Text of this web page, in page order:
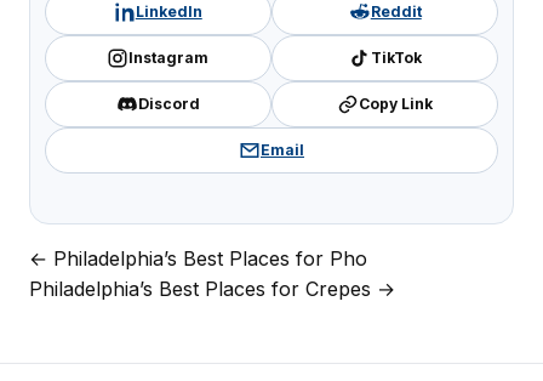
LinkedIn Reddit
Instagram TikTok
Discord Copy Link
Email
Post
navigation
← Philadelphia’s Best Places for Pho
Philadelphia’s Best Places for Crepes →